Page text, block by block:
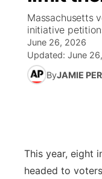
News Team
South
Wyoming
Coach
Rankings
Team Alerts
TV Program
Promos
Future of
Calendar
Community
Massachusetts
initiative
June 26, 2026
Updated: June
ByJAMIE
This year, eight
headed to